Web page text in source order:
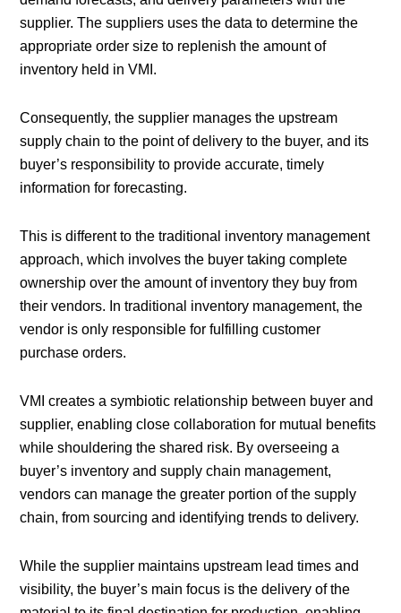
supplier. The suppliers uses the data to determine the
appropriate order size to replenish the amount of
inventory held in VMI.
Consequently, the supplier manages the upstream
supply chain to the point of delivery to the buyer, and its
buyer’s responsibility to provide accurate, timely
information for forecasting.
This is different to the traditional inventory management
approach, which involves the buyer taking complete
ownership over the amount of inventory they buy from
their vendors. In traditional inventory management, the
vendor is only responsible for fulfilling customer
purchase orders.
VMI creates a symbiotic relationship between buyer and
supplier, enabling close collaboration for mutual benefits
while shouldering the shared risk. By overseeing a
buyer’s inventory and supply chain management,
vendors can manage the greater portion of the supply
chain, from sourcing and identifying trends to delivery.
While the supplier maintains upstream lead times and
visibility, the buyer’s main focus is the delivery of the